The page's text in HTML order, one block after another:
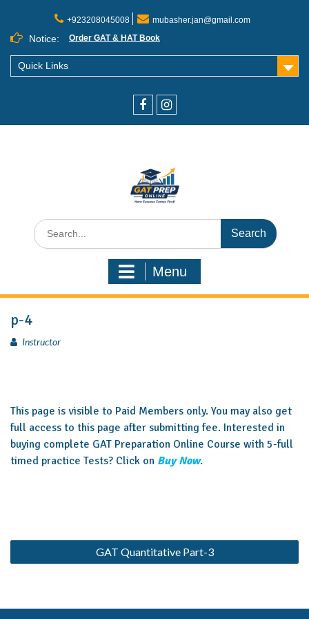
+923208045008 mubasher.jan@gmail.com
Notice: Order GAT & HAT Book
Quick Links
Menu
p-4
Instructor
This page is visible to Paid Members only. You may also get
full access to this page after submitting fee. Interested in
buying complete GAT Preparation Online Course with 5-full
timed practice Tests? Click on Buy Now.
GAT Quantitative Part-3